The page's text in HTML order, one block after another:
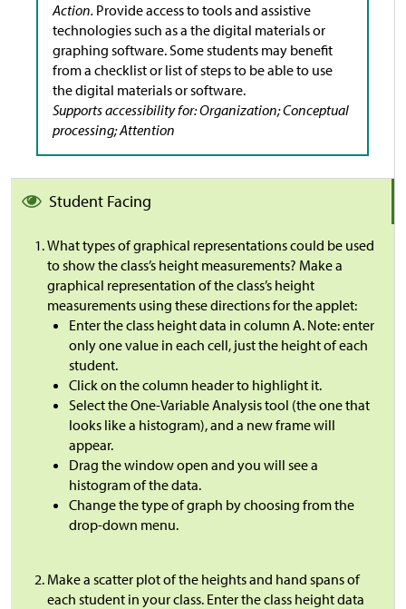
Action. Provide access to tools and assistive
technologies such as a the digital materials or
graphing software. Some students may benefit
from a checklist or list of steps to be able to use
the digital materials or software.
Supports accessibility for: Organization; Conceptual
processing; Attention
Student Facing
What types of graphical representations could be used
to show the class’s height measurements? Make a
graphical representation of the class’s height
measurements using these directions for the applet:
Enter the class height data in column A. Note: enter
only one value in each cell, just the height of each
student.
Click on the column header to highlight it.
Select the One-Variable Analysis tool (the one that
looks like a histogram), and a new frame will
appear.
Drag the window open and you will see a
histogram of the data.
Change the type of graph by choosing from the
drop-down menu.
Make a scatter plot of the heights and hand spans of
each student in your class. Enter the class height data